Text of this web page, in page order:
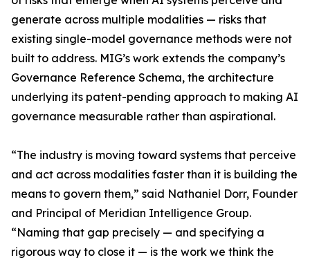
generate across multiple modalities — risks that
existing single-model governance methods were not
built to address. MIG’s work extends the company’s
Governance Reference Schema, the architecture
underlying its patent-pending approach to making AI
governance measurable rather than aspirational.
“The industry is moving toward systems that perceive
and act across modalities faster than it is building the
means to govern them,” said Nathaniel Dorr, Founder
and Principal of Meridian Intelligence Group.
“Naming that gap precisely — and specifying a
rigorous way to close it — is the work we think the